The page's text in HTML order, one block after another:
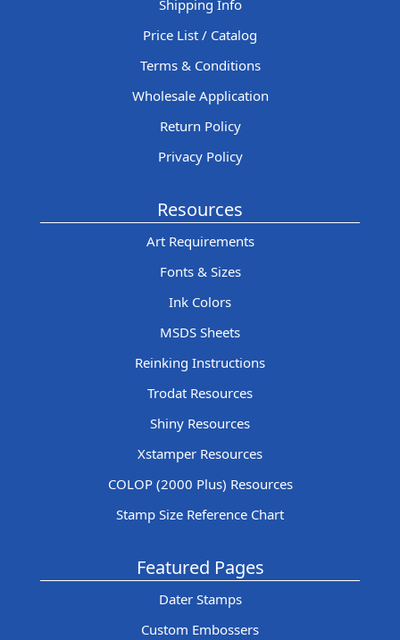
Shipping Info
Price List / Catalog
Terms & Conditions
Wholesale Application
Return Policy
Privacy Policy
Resources
Art Requirements
Fonts & Sizes
Ink Colors
MSDS Sheets
Reinking Instructions
Trodat Resources
Shiny Resources
Xstamper Resources
COLOP (2000 Plus) Resources
Stamp Size Reference Chart
Featured Pages
Dater Stamps
Custom Embossers